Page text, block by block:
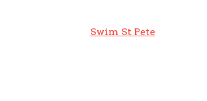
Swim St Pete